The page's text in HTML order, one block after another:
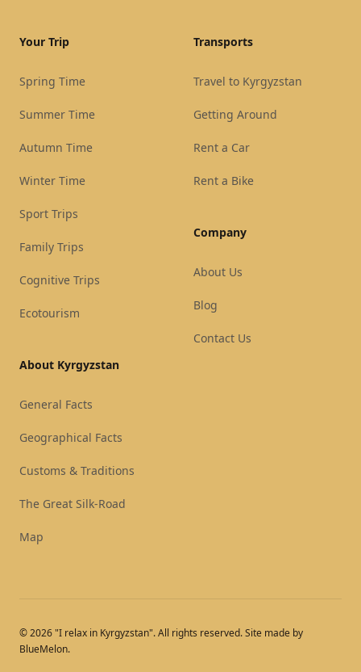
Your Trip
Spring Time
Summer Time
Autumn Time
Winter Time
Sport Trips
Family Trips
Cognitive Trips
Ecotourism
About Kyrgyzstan
General Facts
Geographical Facts
Customs & Traditions
The Great Silk-Road
Map
Transports
Travel to Kyrgyzstan
Getting Around
Rent a Car
Rent a Bike
Company
About Us
Blog
Contact Us
© 2026 "I relax in Kyrgyzstan". All rights reserved. Site made by
BlueMelon.